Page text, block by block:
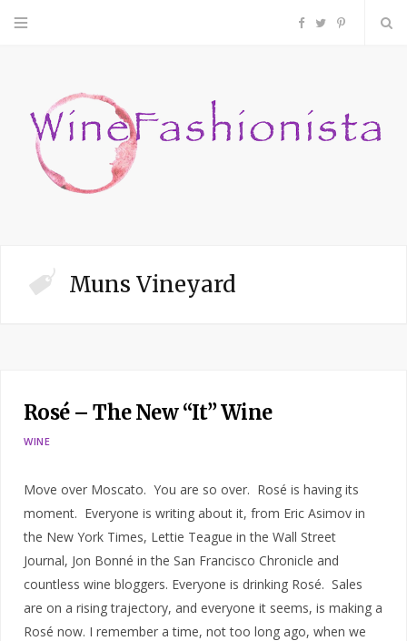
F
c
P
n
Muns Vineyard
Rosé – The New “It” Wine
WINE
Move over Moscato. You are so over. Rosé is having its
moment. Everyone is writing about it, from Eric Asimov in
the New York Times, Lettie Teague in the Wall Street
Journal, Jon Bonné in the San Francisco Chronicle and
countless wine bloggers. Everyone is drinking Rosé. Sales
are on a rising trajectory, and everyone it seems, is making a
Rosé now. I remember a time, not too long ago, when we